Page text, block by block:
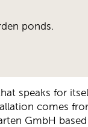
ponds.
speaks for
comes
GmbH